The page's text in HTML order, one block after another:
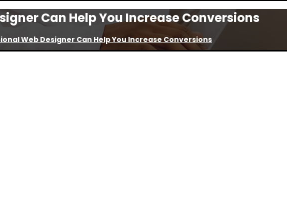
Can Help You Increase Conversions
Web Designer Can Help You Increase Conversions